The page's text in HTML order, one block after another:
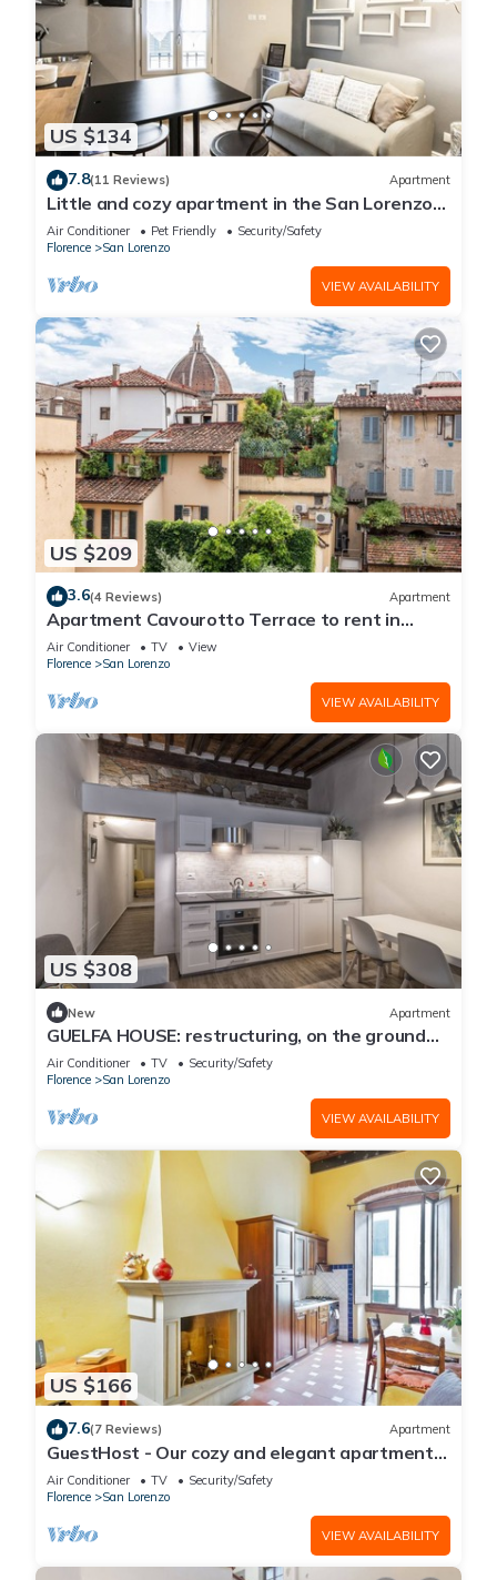
US $134
7.8(11 Reviews) Apartment
Little and cozy apartment in the San Lorenzo
district, full of restaurants and shops.
Air Conditioner Pet Friendly
Security/Safety
Florence
San Lorenzo
VIEW AVAILABILITY
US $209
3.6(4 Reviews) Apartment
Apartment Cavourotto Terrace to rent in
Florence by Mmega
Air Conditioner TV
View
Florence
San Lorenzo
VIEW AVAILABILITY
US $308
New Apartment
GUELFA HOUSE: restructuring, on the ground
floor, comfortably accommodates 6 people
Air Conditioner TV
Security/Safety
Florence
San Lorenzo
VIEW AVAILABILITY
US $166
7.6(7 Reviews) Apartment
GuestHost - Our cozy and elegant apartment
is located on the first floor of a historic building
(without elevator) in the Florence historical city
centre, just a few steps away from the well-
known “Mercato Centrale”, the main train
Air Conditioner TV
Security/Safety
Florence
San Lorenzo
VIEW AVAILABILITY